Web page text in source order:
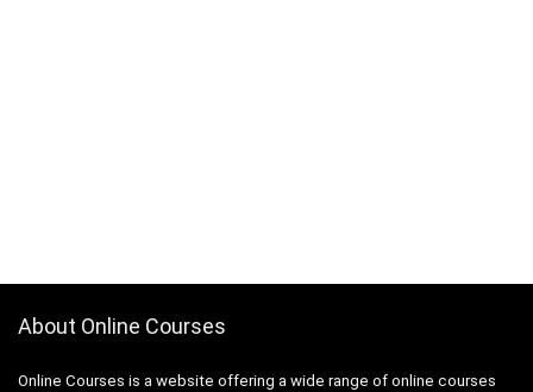
About Online Courses
Online Courses is a website offering a wide range of online courses